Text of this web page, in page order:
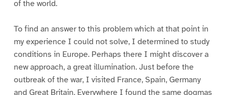
of the world.
To find an answer to this problem which at that point in
my experience I could not solve, I determined to study
conditions in Europe. Perhaps there I might discover a
new approach, a great illumination. Just before the
outbreak of the war, I visited France, Spain, Germany
and Great Britain. Everywhere I found the same dogmas